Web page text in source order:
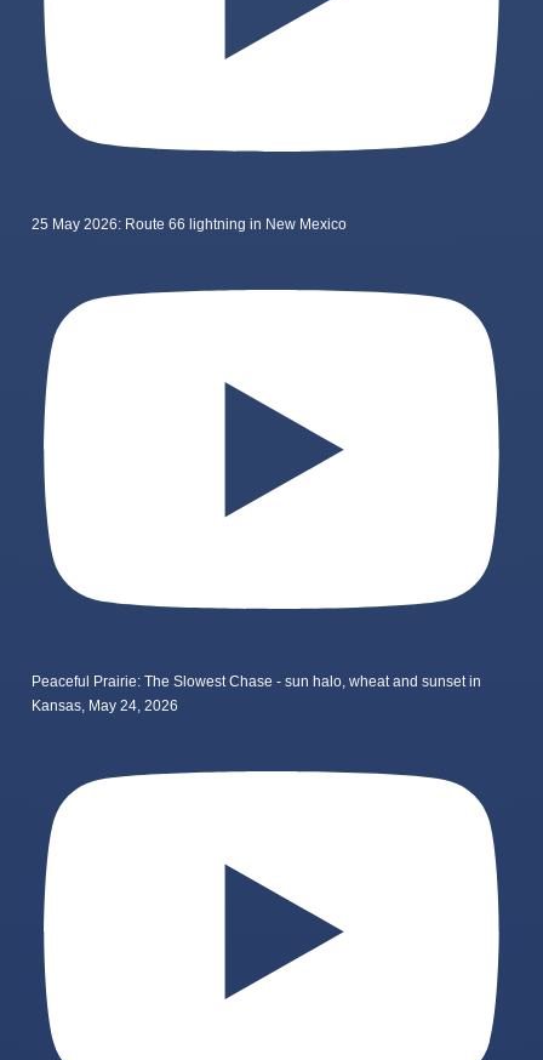
25 May 2026: Route 66 lightning in New Mexico
Peaceful Prairie: The Slowest Chase - sun halo, wheat and sunset in
Kansas, May 24, 2026